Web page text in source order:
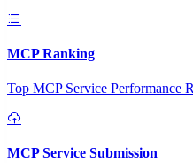
MCP Ranking
Top MCP Service Performance
MCP Service Submission